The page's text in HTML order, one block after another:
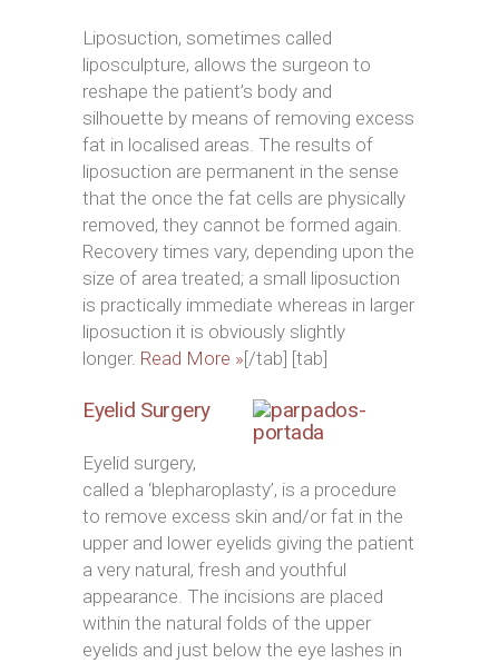
Liposuction, sometimes called
liposculpture, allows the surgeon to
reshape the patient’s body and
silhouette by means of removing excess
fat in localised areas. The results of
liposuction are permanent in the sense
that the once the fat cells are physically
removed, they cannot be formed again.
Recovery times vary, depending upon the
size of area treated; a small liposuction
is practically immediate whereas in larger
liposuction it is obviously slightly
longer. Read More »[/tab] [tab]
Eyelid Surgery
Eyelid surgery,
called a ‘blepharoplasty’, is a procedure
to remove excess skin and/or fat in the
upper and lower eyelids giving the patient
a very natural, fresh and youthful
appearance. The incisions are placed
within the natural folds of the upper
eyelids and just below the eye lashes in